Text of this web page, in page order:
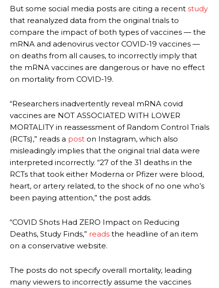
But some social media posts are citing a recent study
that reanalyzed data from the original trials to
compare the impact of both types of vaccines — the
mRNA and adenovirus vector COVID-19 vaccines —
on deaths from all causes, to incorrectly imply that
the mRNA vaccines are dangerous or have no effect
on mortality from COVID-19.
“Researchers inadvertently reveal mRNA covid
vaccines are NOT ASSOCIATED WITH LOWER
MORTALITY in reassessment of Random Control Trials
(RCTs),” reads a post on Instagram, which also
misleadingly implies that the original trial data were
interpreted incorrectly. “27 of the 31 deaths in the
RCTs that took either Moderna or Pfizer were blood,
heart, or artery related, to the shock of no one who’s
been paying attention,” the post adds.
“COVID Shots Had ZERO Impact on Reducing
Deaths, Study Finds,” reads the headline of an item
on a conservative website.
The posts do not specify overall mortality, leading
many viewers to incorrectly assume the vaccines